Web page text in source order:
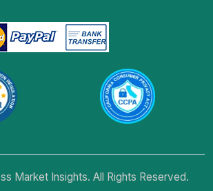
Market Insights. All Rights Reserved.